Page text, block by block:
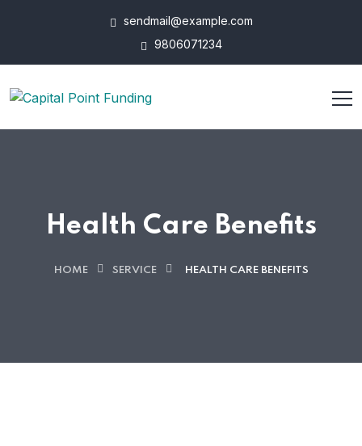
sendmail@example.com
9806071234
Health Care Benefits
HOME SERVICE HEALTH CARE BENEFITS